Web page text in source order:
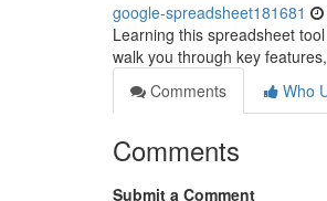
google-spreadsheet181681
Learning this spreadsheet
walk you through key
Comments
Who
Comments
Submit a Comment